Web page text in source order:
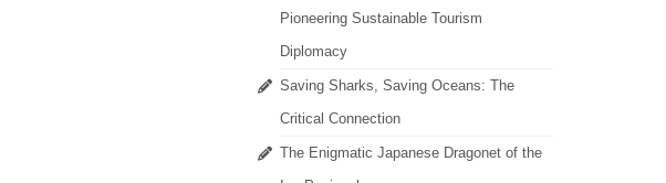
Pioneering Sustainable Tourism
Diplomacy
Saving Sharks, Saving Oceans: The
Critical Connection
The Enigmatic Japanese Dragonet of the